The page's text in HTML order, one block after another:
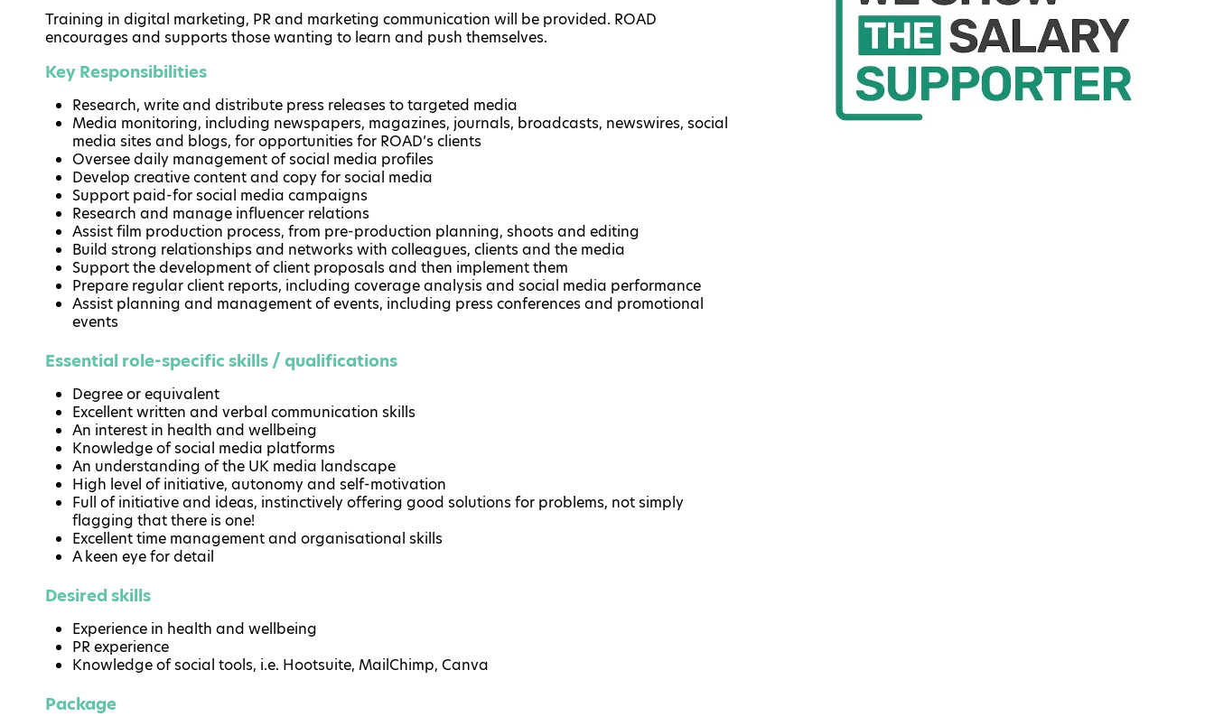
Training in digital marketing, PR and marketing communication will be provided. ROAD
encourages and supports those wanting to learn and push themselves.
Key Responsibilities
Research, write and distribute press releases to targeted media
Media monitoring, including newspapers, magazines, journals, broadcasts, newswires, social
media sites and blogs, for opportunities for ROAD’s clients
Oversee daily management of social media profiles
Develop creative content and copy for social media
Support paid-for social media campaigns
Research and manage influencer relations
Assist film production process, from pre-production planning, shoots and editing
Build strong relationships and networks with colleagues, clients and the media
Support the development of client proposals and then implement them
Prepare regular client reports, including coverage analysis and social media performance
Assist planning and management of events, including press conferences and promotional
events
Essential role-specific skills / qualifications
Degree or equivalent
Excellent written and verbal communication skills
An interest in health and wellbeing
Knowledge of social media platforms
An understanding of the UK media landscape
High level of initiative, autonomy and self-motivation
Full of initiative and ideas, instinctively offering good solutions for problems, not simply
flagging that there is one!
Excellent time management and organisational skills
A keen eye for detail
Desired skills
Experience in health and wellbeing
PR experience
Knowledge of social tools, i.e. Hootsuite, MailChimp, Canva
Package